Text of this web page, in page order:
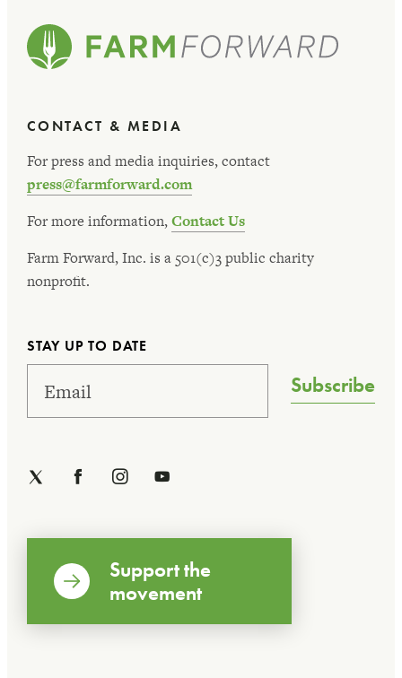
CONTACT & MEDIA
For press and media inquiries, contact
press@farmforward.com
For more information,Contact Us
Farm Forward, Inc. is a 501(c)3 public charity
nonprofit.
STAY UP TO DATE
Subscribe
Support the
movement